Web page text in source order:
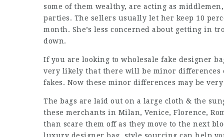
some of them wealthy, are acting as
parties. The sellers usually let her keep 10
month. She’s less concerned about getting in
down.
If you are looking to wholesale fake designer
very likely that there will be minor
fakes. Now these minor differences may be
The bags are laid out on a large cloth & the
these merchants in Milan, Venice, Florence,
than scare them off as they move to the next